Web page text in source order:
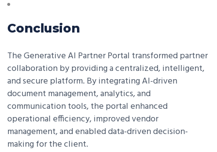
Conclusion
The Generative AI Partner Portal transformed partner
collaboration by providing a centralized, intelligent,
and secure platform. By integrating AI-driven
document management, analytics, and
communication tools, the portal enhanced
operational efficiency, improved vendor
management, and enabled data-driven decision-
making for the client.